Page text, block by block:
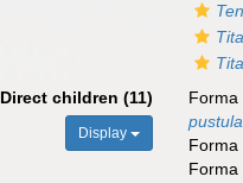
Direct children (11)
Display
Forma
Forma
Forma